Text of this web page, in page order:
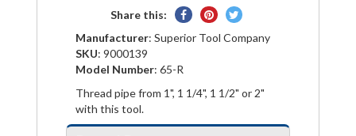
Share this:
SharePin
on
Tweet
Manufacturer: Superior Tool Company
SKU: 9000139
Model Number: 65-R
Thread pipe from 1", 1 1/4", 1 1/2" or 2"
with this tool.